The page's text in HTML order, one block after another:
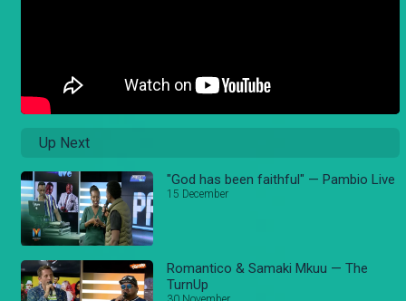
Up Next
"God has been faithful" — Pambio Live
15 December
Romantico & Samaki Mkuu — The
TurnUp